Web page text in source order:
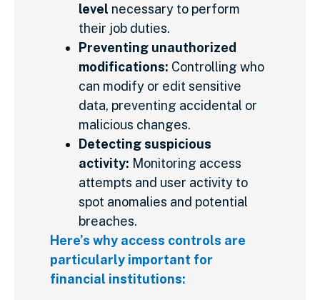
level necessary to perform
their job duties.
Preventing unauthorized
modifications: Controlling who
can modify or edit sensitive
data, preventing accidental or
malicious changes.
Detecting suspicious
activity: Monitoring access
attempts and user activity to
spot anomalies and potential
breaches.
Here’s why access controls are
particularly important for
financial institutions: